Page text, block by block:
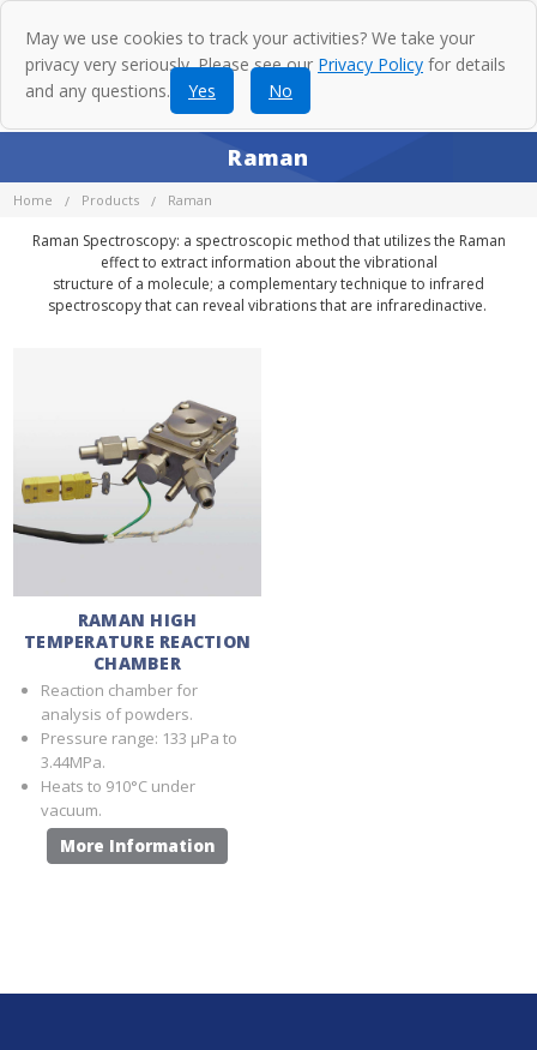
Raman
Home Products Raman
Raman Spectroscopy: a spectroscopic method that utilizes the Raman
effect to extract information about the vibrational
structure of a molecule; a complementary technique to infrared
spectroscopy that can reveal vibrations that are infraredinactive.
RAMAN HIGH
TEMPERATURE REACTION
CHAMBER
Reaction chamber for
analysis of powders.
Pressure range: 133 μPa to
3.44MPa.
Heats to 910°C under
vacuum.
More Information
May we use cookies to track your activities? We take your
privacy very seriously. Please see our Privacy Policy for details
and any questions.
Yes No